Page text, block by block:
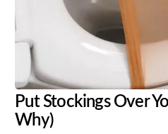
Put Stockings Over
Why)